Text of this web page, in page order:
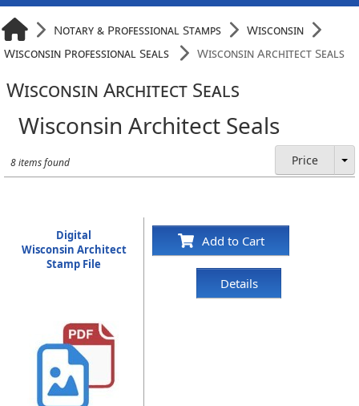
Notary & Professional Stamps
Wisconsin
Wisconsin Professional Seals
Wisconsin Architect Seals
Wisconsin Architect Seals
Wisconsin Architect Seals
8 items found Price
Digital
Wisconsin Architect
Stamp File
Add to Cart
Details